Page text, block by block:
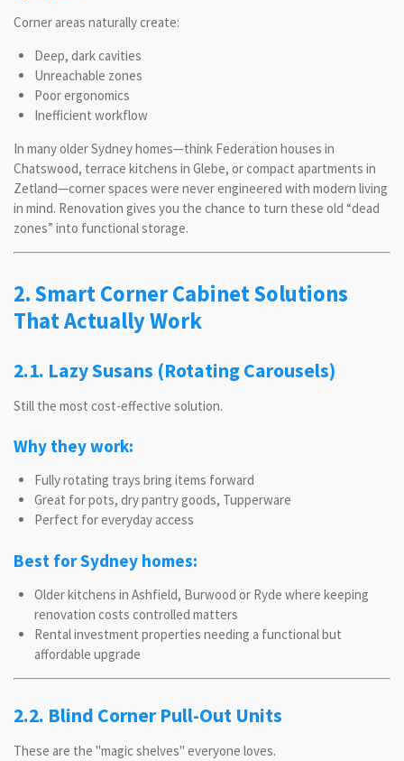
Corner areas naturally create:
Deep, dark cavities
Unreachable zones
Poor ergonomics
Inefficient workflow
In many older Sydney homes—think Federation houses in
Chatswood, terrace kitchens in Glebe, or compact apartments in
Zetland—corner spaces were never engineered with modern living
in mind. Renovation gives you the chance to turn these old “dead
zones” into functional storage.
2. Smart Corner Cabinet Solutions
That Actually Work
2.1. Lazy Susans (Rotating Carousels)
Still the most cost-effective solution.
Why they work:
Fully rotating trays bring items forward
Great for pots, dry pantry goods, Tupperware
Perfect for everyday access
Best for Sydney homes:
Older kitchens in Ashfield, Burwood or Ryde where keeping
renovation costs controlled matters
Rental investment properties needing a functional but
affordable upgrade
2.2. Blind Corner Pull-Out Units
These are the "magic shelves" everyone loves.